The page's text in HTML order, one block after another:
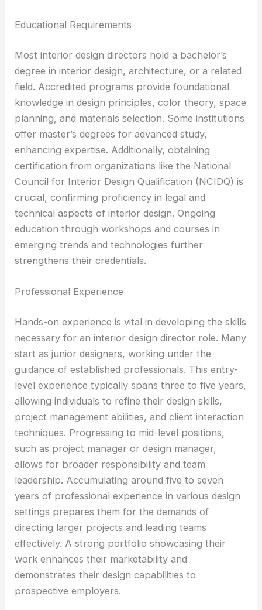
Educational Requirements
Most interior design directors hold a bachelor’s
degree in interior design, architecture, or a related
field. Accredited programs provide foundational
knowledge in design principles, color theory, space
planning, and materials selection. Some institutions
offer master’s degrees for advanced study,
enhancing expertise. Additionally, obtaining
certification from organizations like the National
Council for Interior Design Qualification (NCIDQ) is
crucial, confirming proficiency in legal and
technical aspects of interior design. Ongoing
education through workshops and courses in
emerging trends and technologies further
strengthens their credentials.
Professional Experience
Hands-on experience is vital in developing the skills
necessary for an interior design director role. Many
start as junior designers, working under the
guidance of established professionals. This entry-
level experience typically spans three to five years,
allowing individuals to refine their design skills,
project management abilities, and client interaction
techniques. Progressing to mid-level positions,
such as project manager or design manager,
allows for broader responsibility and team
leadership. Accumulating around five to seven
years of professional experience in various design
settings prepares them for the demands of
directing larger projects and leading teams
effectively. A strong portfolio showcasing their
work enhances their marketability and
demonstrates their design capabilities to
prospective employers.